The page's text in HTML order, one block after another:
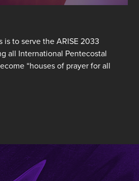
is to serve the ARISE 2033
all International Pentecostal
“houses of prayer for all